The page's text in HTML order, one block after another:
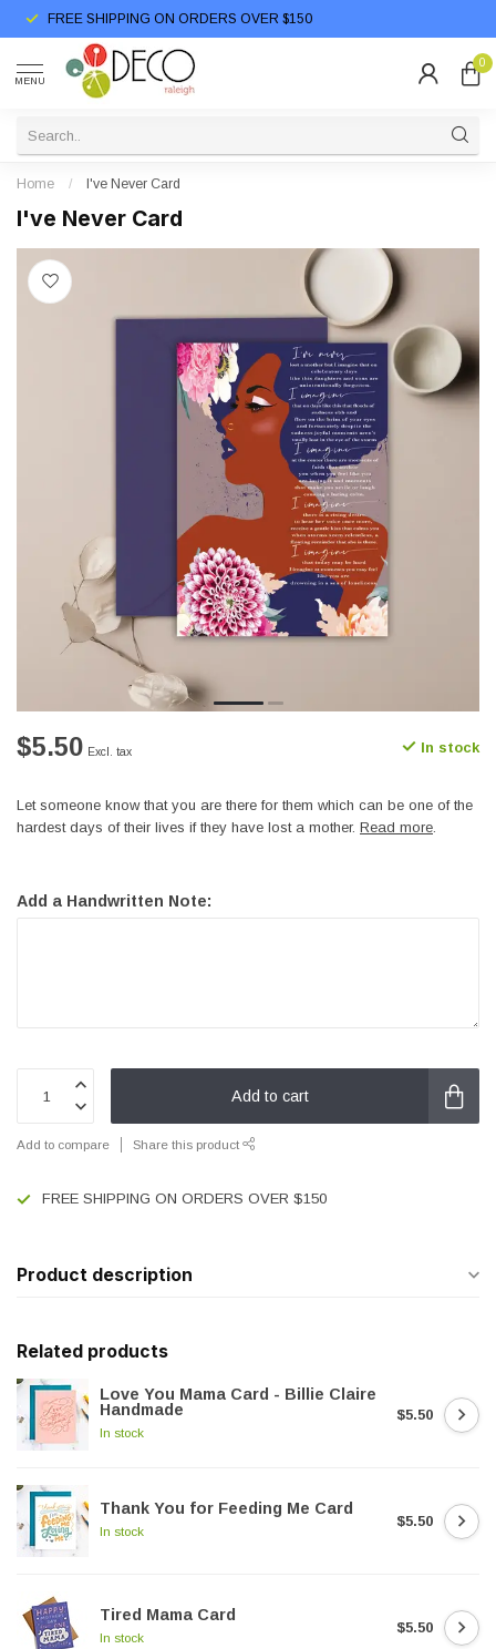
FREE SHIPPING ON ORDERS OVER $150
MENU
0
Home / I've Never Card
I've Never Card
$5.50 Excl. tax In stock
Let someone know that you are there for them which can be one of the
hardest days of their lives if they have lost a mother. Read more.
Add a Handwritten Note:
Add to cart
Add to compare Share this product
FREE SHIPPING ON ORDERS OVER $150
Product description
Related products
Love You Mama Card - Billie Claire
Handmade
In stock
$5.50
Thank You for Feeding Me Card
In stock
$5.50
Tired Mama Card
In stock
$5.50